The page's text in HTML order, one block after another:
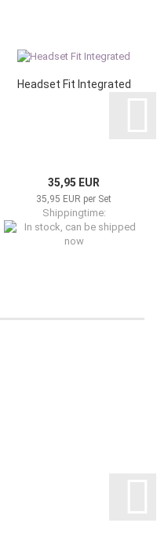
Headset Fit Integrated
35,95 EUR
35,95 EUR per Set
Shippingtime: